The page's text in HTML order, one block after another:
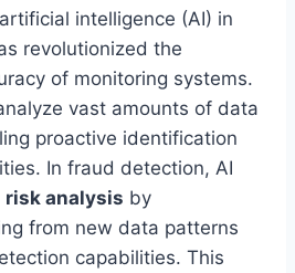
intelligence (AI) in
revolutionized the
of monitoring systems.
vast amounts of data
proactive identification
In fraud detection, AI
risk analysis by
from new data patterns
capabilities. This